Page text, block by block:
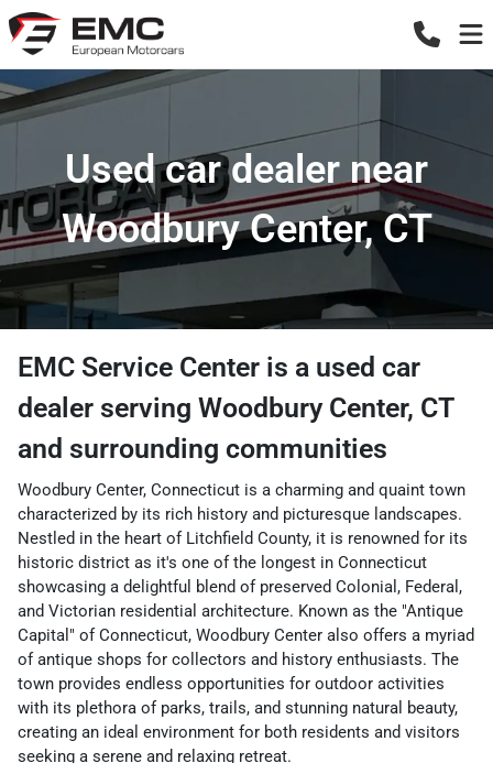
Used car dealer near
Woodbury Center, CT
EMC Service Center is a used car
dealer serving Woodbury Center, CT
and surrounding communities
Woodbury Center, Connecticut is a charming and quaint town
characterized by its rich history and picturesque landscapes.
Nestled in the heart of Litchfield County, it is renowned for its
historic district as it's one of the longest in Connecticut
showcasing a delightful blend of preserved Colonial, Federal,
and Victorian residential architecture. Known as the "Antique
Capital" of Connecticut, Woodbury Center also offers a myriad
of antique shops for collectors and history enthusiasts. The
town provides endless opportunities for outdoor activities
with its plethora of parks, trails, and stunning natural beauty,
creating an ideal environment for both residents and visitors
seeking a serene and relaxing retreat.